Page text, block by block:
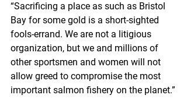
“Sacrificing a place as such as Bristol
Bay for some gold is a short-sighted
fools-errand. We are not a litigious
organization, but we and millions of
other sportsmen and women will not
allow greed to compromise the most
important salmon fishery on the planet.”